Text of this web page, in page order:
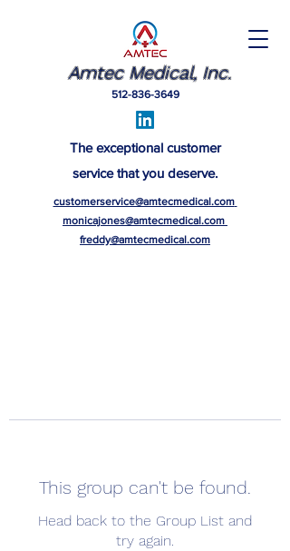
Amtec Medical, Inc.
512-836-3649
The exceptional customer
service that you deserve.
customerservice@amtecmedical.com
monicajones@amtecmedical.com
freddy@amtecmedical.com
This group can't be found.
Head back to the Group List and
try again.